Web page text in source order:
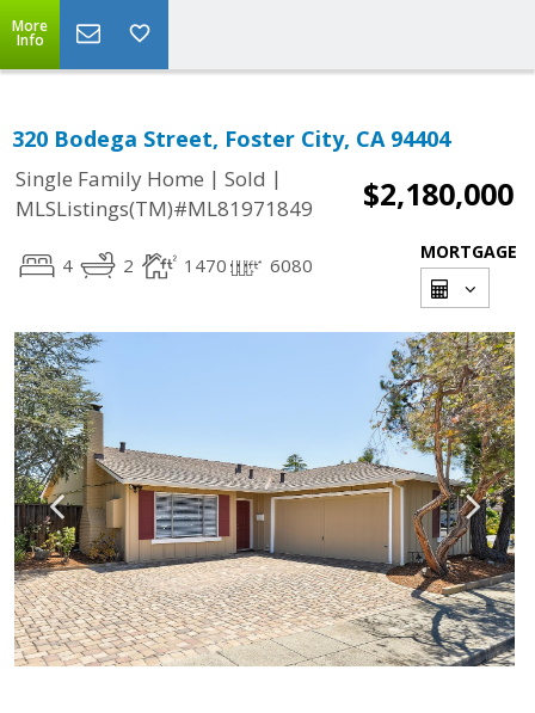
More
Info
320 Bodega Street, Foster City, CA 94404
Single Family Home | Sold |
MLSListings(TM)#ML81971849
$2,180,000
4 2 1470 6080
MORTGAGE